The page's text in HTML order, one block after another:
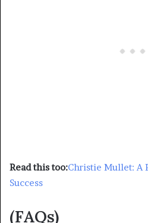
Read this too:Christie Mullet: A
Success
(FAQs)